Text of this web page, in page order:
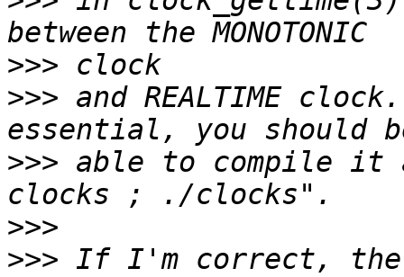
>>>
>>> and REALTIME
>>> able to compile it
>>>
>>> If I'm correct, the